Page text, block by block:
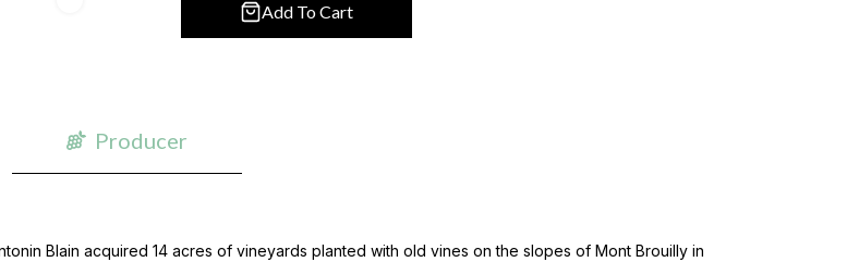
Add To Cart
Producer
Blain acquired 14 acres of vineyards planted with old vines on the slopes of Mont Brouilly in